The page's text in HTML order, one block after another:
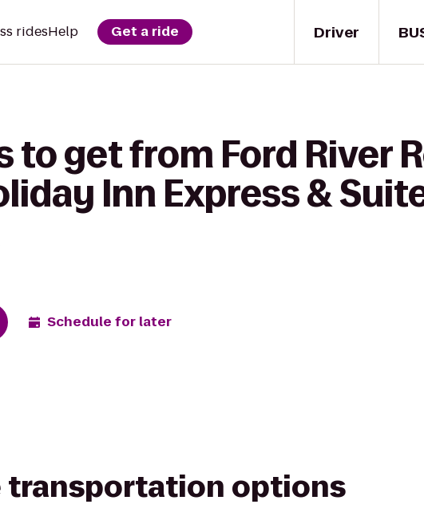
Driver
ridesHelp Get a ride
to get from Ford River
Inn Express &
Schedule for later
options